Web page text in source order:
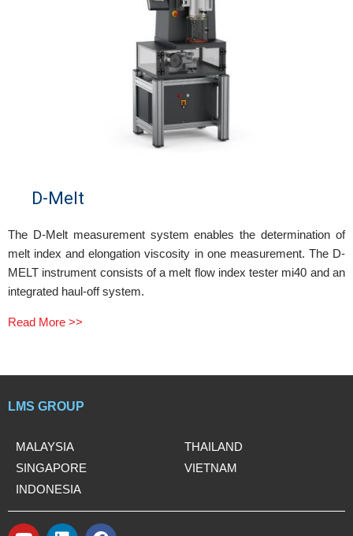
D-Melt
The D-Melt measurement system enables the determination of
melt index and elongation viscosity in one measurement. The D-
MELT instrument consists of a melt flow index tester mi40 and an
integrated haul-off system.
Read More >>
LMS GROUP
MALAYSIA
SINGAPORE
INDONESIA
THAILAND
VIETNAM